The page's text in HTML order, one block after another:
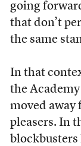
going
that don’t
the same
In that
the
moved
pleasers. In
blockbusters